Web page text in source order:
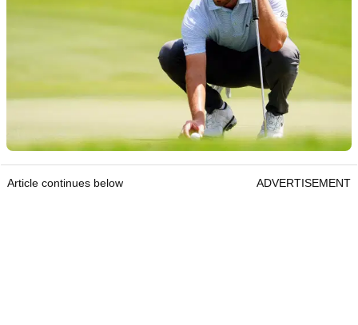
Article continues below ADVERTISEMENT